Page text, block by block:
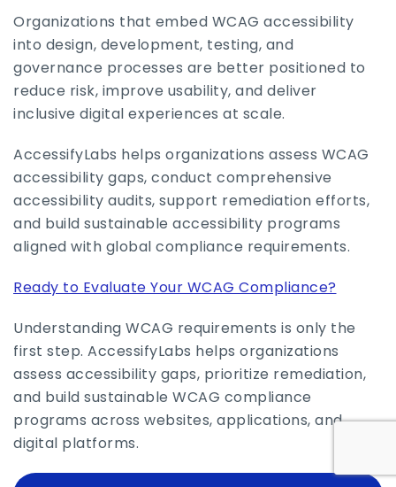
Organizations that embed WCAG accessibility
into design, development, testing, and
governance processes are better positioned to
reduce risk, improve usability, and deliver
inclusive digital experiences at scale.
AccessifyLabs helps organizations assess WCAG
accessibility gaps, conduct comprehensive
accessibility audits, support remediation efforts,
and build sustainable accessibility programs
aligned with global compliance requirements.
Ready to Evaluate Your WCAG Compliance?
Understanding WCAG requirements is only the
first step. AccessifyLabs helps organizations
assess accessibility gaps, prioritize remediation,
and build sustainable WCAG compliance
programs across websites, applications, and
digital platforms.